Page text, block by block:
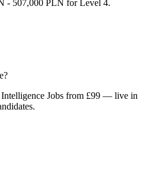
- 507,000 PLN for Level 4.
Jobs from £99 — live in